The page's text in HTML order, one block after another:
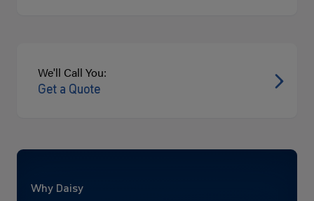
We'll Call You:
Get a Quote
Why Daisy